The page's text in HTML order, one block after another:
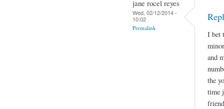
jane rocel reyes
Wed, 02/12/2014 -
10:02
Permalink
I bet
and
the
time